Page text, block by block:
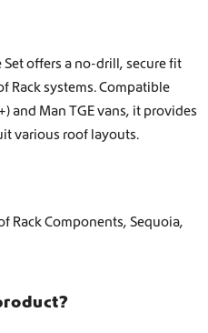
Set offers a no-drill, secure fit
Rack systems. Compatible
and Man TGE vans, it provides
various roof layouts.
Rack Components, Sequoia,